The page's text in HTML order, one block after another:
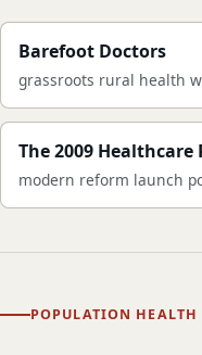
Barefoot Doctors
grassroots rural health
The 2009
modern reform launch
POPULATION HEALTH